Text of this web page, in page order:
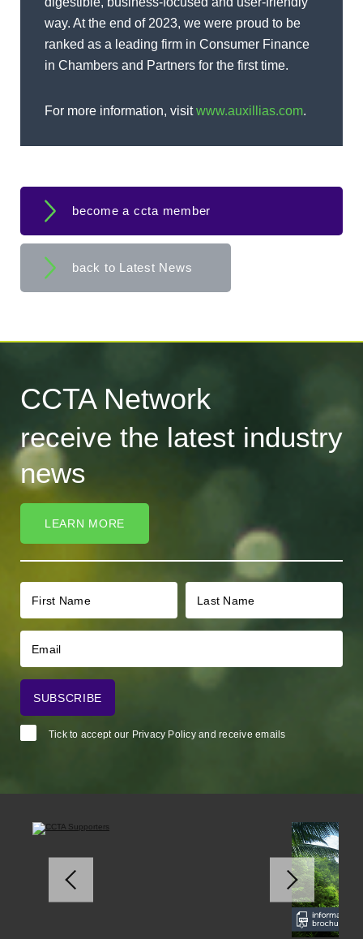
way. At the end of 2023, we were proud to be
ranked as a leading firm in Consumer Finance
in Chambers and Partners for the first time.
For more information, visitwww.auxillias.com.
become a ccta member
back to Latest News
CCTA Network
receive the latest industry
news
LEARN MORE
Tick to accept our Privacy Policyand receive emails